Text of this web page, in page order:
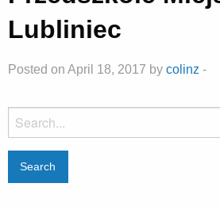
Lubliniec
Posted on April 18, 2017 by colinz -
Search
for: